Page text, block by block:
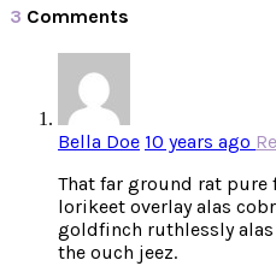
3 Comments
Bella Doe 10 years ago
That far ground rat pure
lorikeet overlay alas
goldfinch ruthlessly
the ouch jeez.